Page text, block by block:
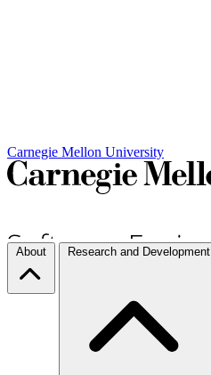
Carnegie Mellon University
About Research and Development